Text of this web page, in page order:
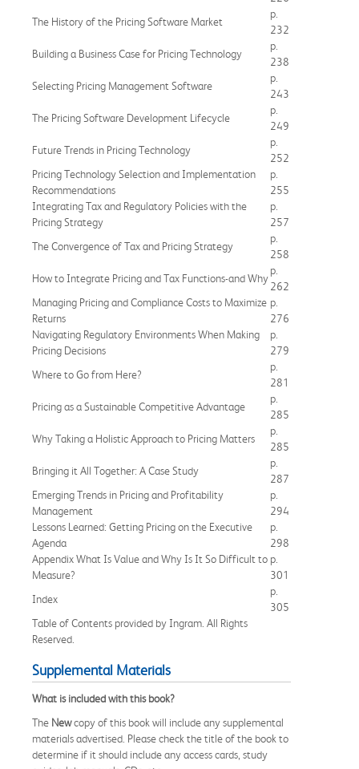
The History of the Pricing Software Market
p.
232
Building a Business Case for Pricing Technology
p.
238
Selecting Pricing Management Software
p.
243
The Pricing Software Development Lifecycle
p.
249
Future Trends in Pricing Technology
p.
252
Pricing Technology Selection and Implementation
Recommendations
p.
255
Integrating Tax and Regulatory Policies with the
Pricing Strategy
p.
257
The Convergence of Tax and Pricing Strategy
p.
258
How to Integrate Pricing and Tax Functions-and Why
p.
262
Managing Pricing and Compliance Costs to Maximize
Returns
p.
276
Navigating Regulatory Environments When Making
Pricing Decisions
p.
279
Where to Go from Here?
p.
281
Pricing as a Sustainable Competitive Advantage
p.
285
Why Taking a Holistic Approach to Pricing Matters
p.
285
Bringing it All Together: A Case Study
p.
287
Emerging Trends in Pricing and Profitability
Management
p.
294
Lessons Learned: Getting Pricing on the Executive
Agenda
p.
298
Appendix What Is Value and Why Is It So Difficult to
Measure?
p.
301
Index
p.
305
Table of Contents provided by Ingram. All Rights
Reserved.
Supplemental Materials
What is included with this book?
The Newcopy of this book will include any supplemental
materials advertised. Please check the title of the book to
determine if it should include any access cards, study